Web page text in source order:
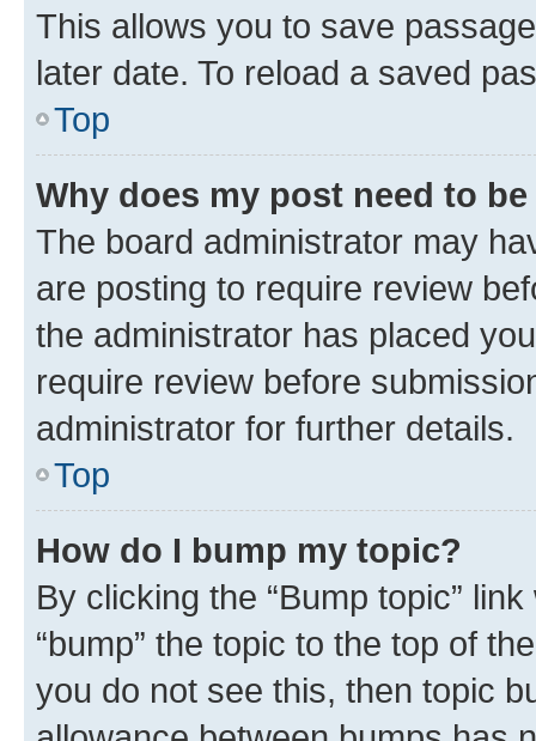
This allows you to save
later date. To reload a saved
Top
Why does my post need to
The board administrator may
are posting to require review
the administrator has placed
require review before
administrator for further details.
Top
How do I bump my topic?
By clicking the “Bump topic”
“bump” the topic to the top of
you do not see this, then topic